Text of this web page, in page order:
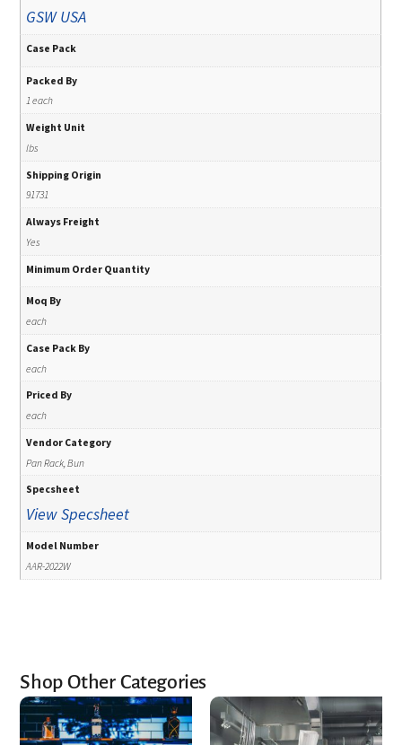
GSW USA
Case Pack
Packed By
1 each
Weight Unit
lbs
Shipping Origin
91731
Always Freight
Yes
Minimum Order Quantity
Moq By
each
Case Pack By
each
Priced By
each
Vendor Category
Pan Rack, Bun
Specsheet
View Specsheet
Model Number
AAR-2022W
Shop Other Categories